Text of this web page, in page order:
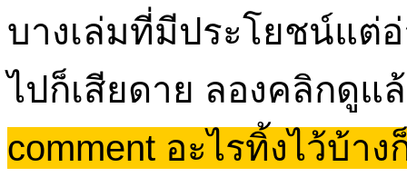
บางเล่มที่มีประโยชน์แต่
ไปก็เสียดาย ลองคลิกดู
comment อะไรทิ้งไว้บ้